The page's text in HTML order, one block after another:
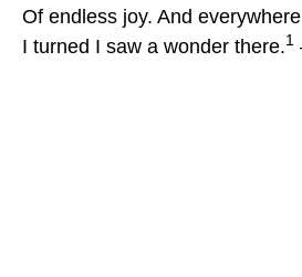
Of endless joy. And everywhere
I turned I saw a wonder there.1